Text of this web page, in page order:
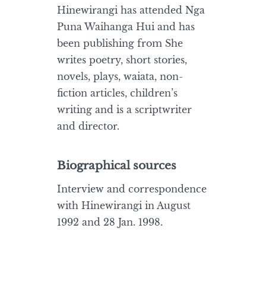
Hinewirangi has attended Nga
Puna Waihanga Hui and has
been publishing from She
writes poetry, short stories,
novels, plays, waiata, non-
fiction articles, children’s
writing and is a scriptwriter
and director.
Biographical sources
Interview and correspondence
with Hinewirangi in August
1992 and 28 Jan. 1998.